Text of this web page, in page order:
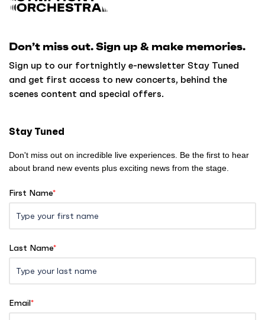
t
o
Don’t miss out. Sign up & make memories.
Sign up to our fortnightly e-newsletter Stay Tuned
and get first access to new concerts, behind the
scenes content and special offers.
Stay Tuned
Don't miss out on incredible live experiences. Be the first to hear
about brand new events plus exciting news from the stage.
First Name*
Last Name*
Email*